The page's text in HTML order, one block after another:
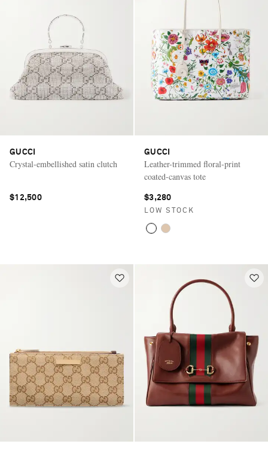
GUCCI
Crystal-embellished satin clutch
$12,500
GUCCI
Leather-trimmed floral-print
coated-canvas tote
$3,280
LOW STOCK